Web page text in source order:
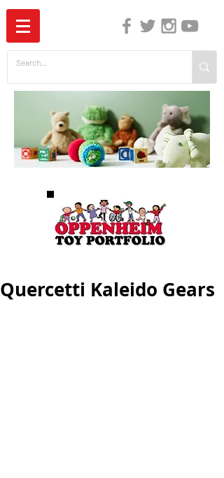
Quercetti Kaleido Gears